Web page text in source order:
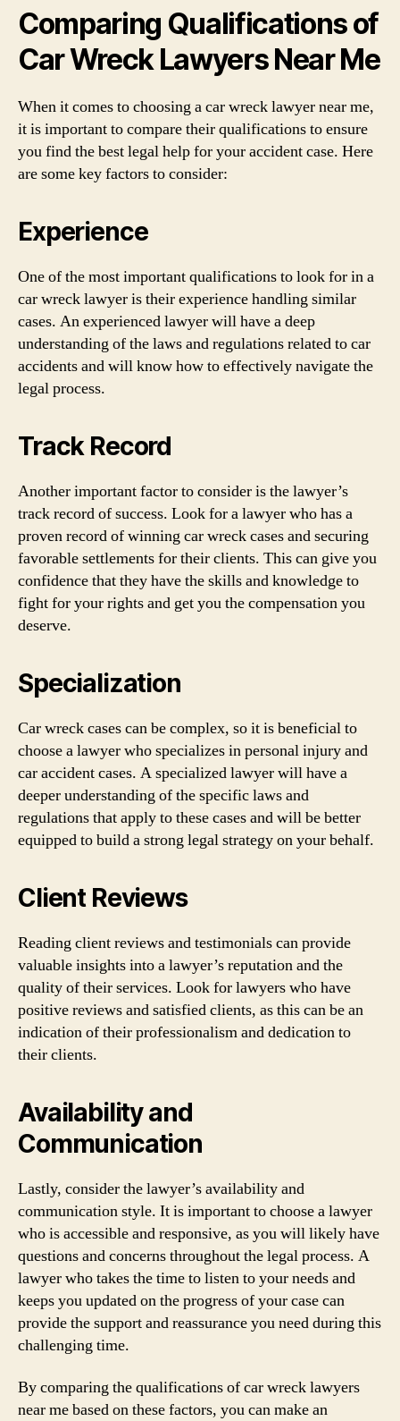
Comparing Qualifications of
Car Wreck Lawyers Near Me
When it comes to choosing a car wreck lawyer near me,
it is important to compare their qualifications to ensure
you find the best legal help for your accident case. Here
are some key factors to consider:
Experience
One of the most important qualifications to look for in a
car wreck lawyer is their experience handling similar
cases. An experienced lawyer will have a deep
understanding of the laws and regulations related to car
accidents and will know how to effectively navigate the
legal process.
Track Record
Another important factor to consider is the lawyer’s
track record of success. Look for a lawyer who has a
proven record of winning car wreck cases and securing
favorable settlements for their clients. This can give you
confidence that they have the skills and knowledge to
fight for your rights and get you the compensation you
deserve.
Specialization
Car wreck cases can be complex, so it is beneficial to
choose a lawyer who specializes in personal injury and
car accident cases. A specialized lawyer will have a
deeper understanding of the specific laws and
regulations that apply to these cases and will be better
equipped to build a strong legal strategy on your behalf.
Client Reviews
Reading client reviews and testimonials can provide
valuable insights into a lawyer’s reputation and the
quality of their services. Look for lawyers who have
positive reviews and satisfied clients, as this can be an
indication of their professionalism and dedication to
their clients.
Availability and
Communication
Lastly, consider the lawyer’s availability and
communication style. It is important to choose a lawyer
who is accessible and responsive, as you will likely have
questions and concerns throughout the legal process. A
lawyer who takes the time to listen to your needs and
keeps you updated on the progress of your case can
provide the support and reassurance you need during this
challenging time.
By comparing the qualifications of car wreck lawyers
near me based on these factors, you can make an